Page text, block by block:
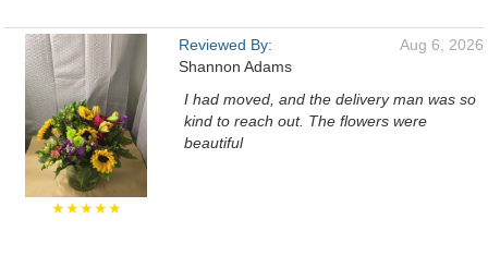
★★★★★
Reviewed By:
Shannon Adams
Aug 6, 2026
I had moved, and the delivery man was so
kind to reach out. The flowers were
beautiful